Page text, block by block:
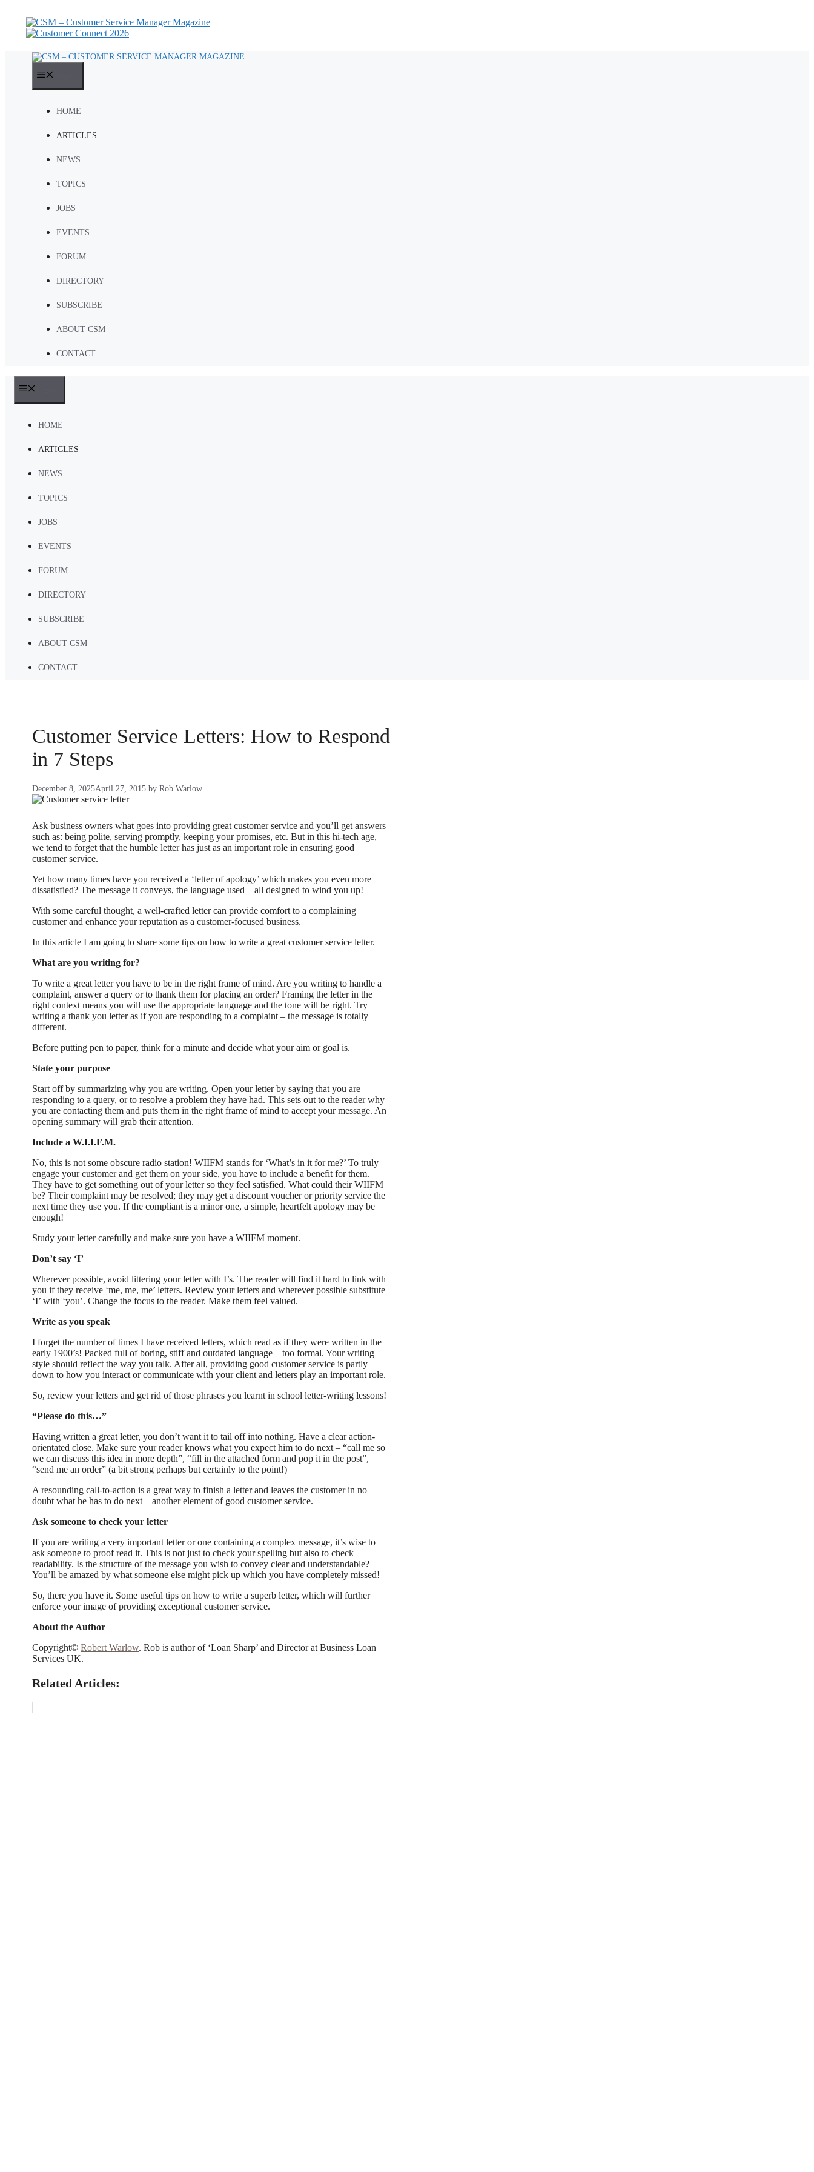
content
HOME
ARTICLES
NEWS
TOPICS
JOBS
EVENTS
FORUM
DIRECTORY
SUBSCRIBE
ABOUT CSM
CONTACT
HOME
ARTICLES
NEWS
TOPICS
JOBS
EVENTS
FORUM
DIRECTORY
SUBSCRIBE
ABOUT CSM
CONTACT
Customer Service Letters: How to Respond
in 7 Steps
December 8, 2025April 27, 2015 by Rob Warlow
Ask business owners what goes into providing great customer service and you’ll get answers
such as: being polite, serving promptly, keeping your promises, etc. But in this hi-tech age,
we tend to forget that the humble letter has just as an important role in ensuring good
customer service.
Yet how many times have you received a ‘letter of apology’ which makes you even more
dissatisfied? The message it conveys, the language used – all designed to wind you up!
With some careful thought, a well-crafted letter can provide comfort to a complaining
customer and enhance your reputation as a customer-focused business.
In this article I am going to share some tips on how to write a great customer service letter.
What are you writing for?
To write a great letter you have to be in the right frame of mind. Are you writing to handle a
complaint, answer a query or to thank them for placing an order? Framing the letter in the
right context means you will use the appropriate language and the tone will be right. Try
writing a thank you letter as if you are responding to a complaint – the message is totally
different.
Before putting pen to paper, think for a minute and decide what your aim or goal is.
State your purpose
Start off by summarizing why you are writing. Open your letter by saying that you are
responding to a query, or to resolve a problem they have had. This sets out to the reader why
you are contacting them and puts them in the right frame of mind to accept your message. An
opening summary will grab their attention.
Include a W.I.I.F.M.
No, this is not some obscure radio station! WIIFM stands for ‘What’s in it for me?’ To truly
engage your customer and get them on your side, you have to include a benefit for them.
They have to get something out of your letter so they feel satisfied. What could their WIIFM
be? Their complaint may be resolved; they may get a discount voucher or priority service the
next time they use you. If the compliant is a minor one, a simple, heartfelt apology may be
enough!
Study your letter carefully and make sure you have a WIIFM moment.
Don’t say ‘I’
Wherever possible, avoid littering your letter with I’s. The reader will find it hard to link with
you if they receive ‘me, me, me’ letters. Review your letters and wherever possible substitute
‘I’ with ‘you’. Change the focus to the reader. Make them feel valued.
Write as you speak
I forget the number of times I have received letters, which read as if they were written in the
early 1900’s! Packed full of boring, stiff and outdated language – too formal. Your writing
style should reflect the way you talk. After all, providing good customer service is partly
down to how you interact or communicate with your client and letters play an important role.
So, review your letters and get rid of those phrases you learnt in school letter-writing lessons!
“Please do this…”
Having written a great letter, you don’t want it to tail off into nothing. Have a clear action-
orientated close. Make sure your reader knows what you expect him to do next – “call me so
we can discuss this idea in more depth”, “fill in the attached form and pop it in the post”,
“send me an order” (a bit strong perhaps but certainly to the point!)
A resounding call-to-action is a great way to finish a letter and leaves the customer in no
doubt what he has to do next – another element of good customer service.
Ask someone to check your letter
If you are writing a very important letter or one containing a complex message, it’s wise to
ask someone to proof read it. This is not just to check your spelling but also to check
readability. Is the structure of the message you wish to convey clear and understandable?
You’ll be amazed by what someone else might pick up which you have completely missed!
So, there you have it. Some useful tips on how to write a superb letter, which will further
enforce your image of providing exceptional customer service.
About the Author
Copyright© Robert Warlow. Rob is author of ‘Loan Sharp’ and Director at Business Loan
Services UK.
Related Articles: